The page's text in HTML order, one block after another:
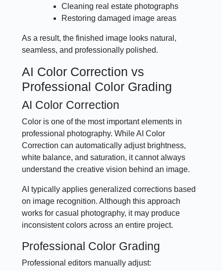
Cleaning real estate photographs
Restoring damaged image areas
As a result, the finished image looks natural,
seamless, and professionally polished.
AI Color Correction vs
Professional Color Grading
AI Color Correction
Color is one of the most important elements in
professional photography. While AI Color
Correction can automatically adjust brightness,
white balance, and saturation, it cannot always
understand the creative vision behind an image.
AI typically applies generalized corrections based
on image recognition. Although this approach
works for casual photography, it may produce
inconsistent colors across an entire project.
Professional Color Grading
Professional editors manually adjust: